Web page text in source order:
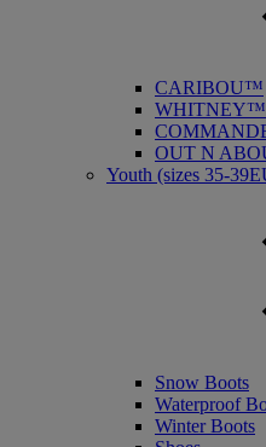
CARIBOU™
WHITNEY™
OUT N
Youth (sizes 35-
Snow Boots
Waterproof
Winter Boots